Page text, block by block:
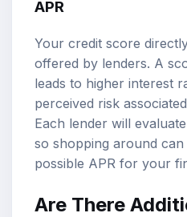
APR
Your credit score
offered by lenders. A
leads to higher interest
perceived risk
Each lender will
so shopping around
possible APR for your
Are There